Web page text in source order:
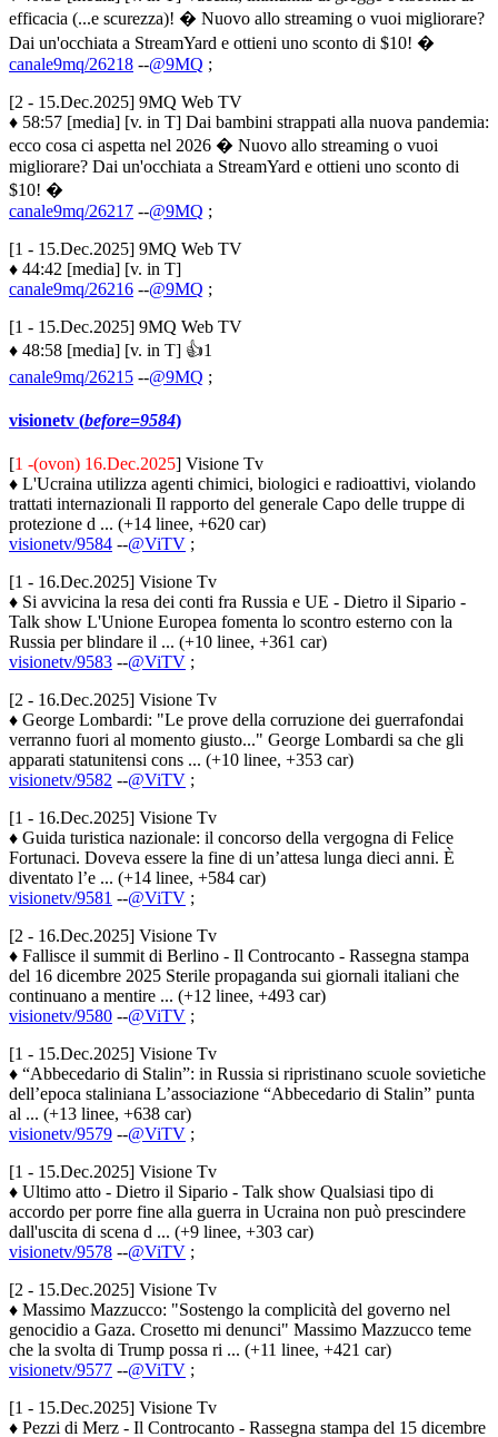
efficacia (...e scurezza)! � Nuovo allo streaming o vuoi migliorare?
Dai un'occhiata a StreamYard e ottieni uno sconto di $10! �
canale9mq/26218 --@9MQ ;
[2 - 15.Dec.2025] 9MQ Web TV
♦ 58:57 [media] [v. in T] Dai bambini strappati alla nuova pandemia:
ecco cosa ci aspetta nel 2026 � Nuovo allo streaming o vuoi
migliorare? Dai un'occhiata a StreamYard e ottieni uno sconto di
$10! �
canale9mq/26217 --@9MQ ;
[1 - 15.Dec.2025] 9MQ Web TV
♦ 44:42 [media] [v. in T]
canale9mq/26216 --@9MQ ;
[1 - 15.Dec.2025] 9MQ Web TV
♦ 48:58 [media] [v. in T] 👍1
canale9mq/26215 --@9MQ ;
visionetv (before=9584)
[1 -(ovon) 16.Dec.2025] Visione Tv
♦ L'Ucraina utilizza agenti chimici, biologici e radioattivi, violando
trattati internazionali Il rapporto del generale Capo delle truppe di
protezione d ... (+14 linee, +620 car)
visionetv/9584 --@ViTV ;
[1 - 16.Dec.2025] Visione Tv
♦ Si avvicina la resa dei conti fra Russia e UE - Dietro il Sipario -
Talk show L'Unione Europea fomenta lo scontro esterno con la
Russia per blindare il ... (+10 linee, +361 car)
visionetv/9583 --@ViTV ;
[2 - 16.Dec.2025] Visione Tv
♦ George Lombardi: "Le prove della corruzione dei guerrafondai
verranno fuori al momento giusto..." George Lombardi sa che gli
apparati statunitensi cons ... (+10 linee, +353 car)
visionetv/9582 --@ViTV ;
[1 - 16.Dec.2025] Visione Tv
♦ Guida turistica nazionale: il concorso della vergogna di Felice
Fortunaci. Doveva essere la fine di un’attesa lunga dieci anni. È
diventato l’e ... (+14 linee, +584 car)
visionetv/9581 --@ViTV ;
[2 - 16.Dec.2025] Visione Tv
♦ Fallisce il summit di Berlino - Il Controcanto - Rassegna stampa
del 16 dicembre 2025 Sterile propaganda sui giornali italiani che
continuano a mentire ... (+12 linee, +493 car)
visionetv/9580 --@ViTV ;
[1 - 15.Dec.2025] Visione Tv
♦ “Abbecedario di Stalin”: in Russia si ripristinano scuole sovietiche
dell’epoca staliniana L’associazione “Abbecedario di Stalin” punta
al ... (+13 linee, +638 car)
visionetv/9579 --@ViTV ;
[1 - 15.Dec.2025] Visione Tv
♦ Ultimo atto - Dietro il Sipario - Talk show Qualsiasi tipo di
accordo per porre fine alla guerra in Ucraina non può prescindere
dall'uscita di scena d ... (+9 linee, +303 car)
visionetv/9578 --@ViTV ;
[2 - 15.Dec.2025] Visione Tv
♦ Massimo Mazzucco: "Sostengo la complicità del governo nel
genocidio a Gaza. Crosetto mi denunci" Massimo Mazzucco teme
che la svolta di Trump possa ri ... (+11 linee, +421 car)
visionetv/9577 --@ViTV ;
[1 - 15.Dec.2025] Visione Tv
♦ Pezzi di Merz - Il Controcanto - Rassegna stampa del 15 dicembre